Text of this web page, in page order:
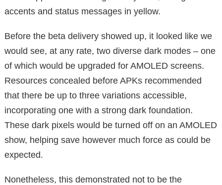
accents and status messages in yellow.
Before the beta delivery showed up, it looked like we
would see, at any rate, two diverse dark modes – one
of which would be upgraded for AMOLED screens.
Resources concealed before APKs recommended
that there be up to three variations accessible,
incorporating one with a strong dark foundation.
These dark pixels would be turned off on an AMOLED
show, helping save however much force as could be
expected.
Nonetheless, this demonstrated not to be the